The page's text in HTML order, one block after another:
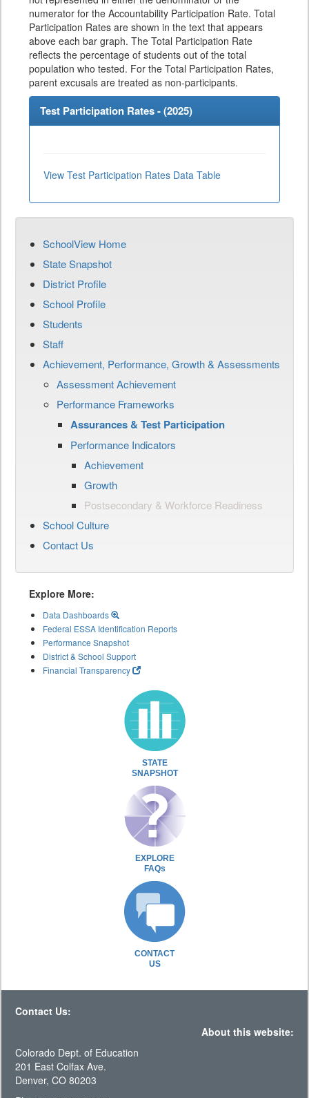
numerator for the Accountability Participation Rate. Total
Participation Rates are shown in the text that appears
above each bar graph. The Total Participation Rate
reflects the percentage of students out of the total
population who tested. For the Total Participation Rates,
parent excusals are treated as non-participants.
Test Participation Rates - (2025)
View Test Participation Rates Data Table
SchoolView Home
State Snapshot
District Profile
School Profile
Students
Staff
Achievement, Performance, Growth & Assessments
Assessment Achievement
Performance Frameworks
Assurances & Test Participation
Performance Indicators
Achievement
Growth
Postsecondary & Workforce Readiness
School Culture
Contact Us
Explore More:
Data Dashboards
Federal ESSA Identification Reports
Performance Snapshot
District & School Support
Financial Transparency
STATE
SNAPSHOT
EXPLORE
FAQs
CONTACT
US
Contact Us:
About this website:
Colorado Dept. of Education
201 East Colfax Ave.
Denver, CO 80203